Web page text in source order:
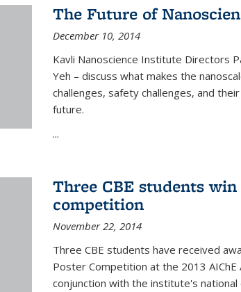
The Future of
December 10, 2014
Kavli Nanoscience Institute Directors
Yeh – discuss what makes the
challenges, safety challenges, and
future.
...
Three CBE students
competition
November 22, 2014
Three CBE students have received
Poster Competition at the 2013 AIChE
conjunction with the institute's national